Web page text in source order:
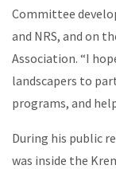
Committee
and NRS, and on
Association. “I
landscapers to
programs, and
During his public
was inside the